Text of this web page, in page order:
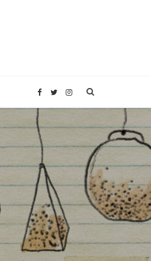
F
c
e
b
o
T
t
t
e
I
t
g